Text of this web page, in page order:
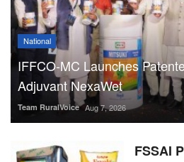
National
IFFCO-MC Launches
Adjuvant NexaWet
Team RuralVoice Aug 7, 2026
FSSAI